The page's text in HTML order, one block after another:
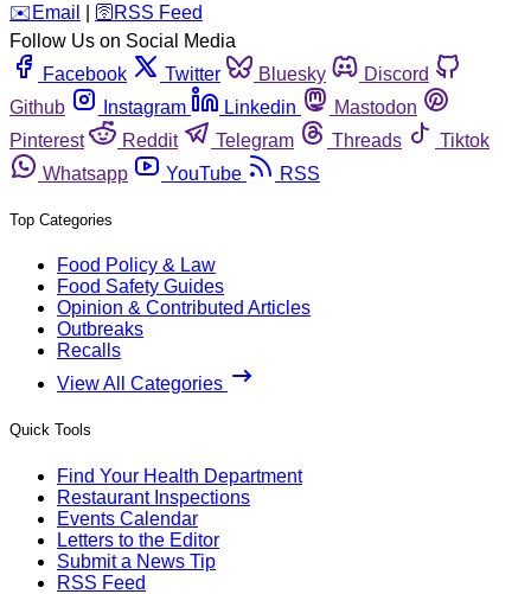
️✉️ Email 🛜 RSS Feed
Follow Us on Social Media
Facebook
Twitter Bluesky
Discord
Github
Instagram Linkedin
Mastodon
Pinterest
Reddit Telegram Threads
Tiktok
Whatsapp
YouTube RSS
Top Categories
Food Policy & Law
Food Safety Guides
Opinion & Contributed Articles
Outbreaks
Recalls
View All Categories
Quick Tools
Find Your Health Department
Restaurant Inspections
Events Calendar
Letters to the Editor
Submit a News Tip
RSS Feed